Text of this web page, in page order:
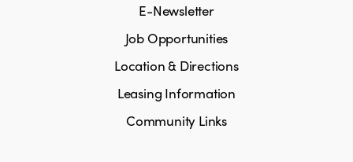
E-Newsletter
Job Opportunities
Location & Directions
Leasing Information
Community Links